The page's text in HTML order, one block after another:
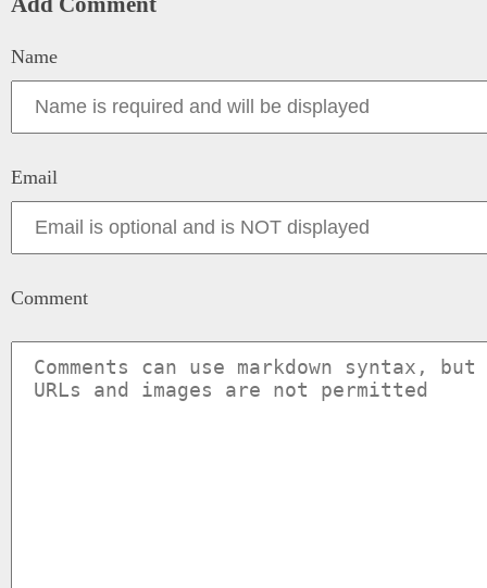
Name
Email
Comment